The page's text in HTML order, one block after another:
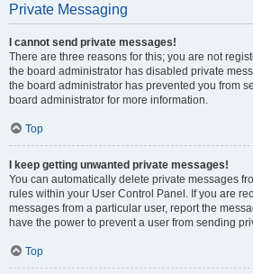
Private Messaging
I cannot send private messages!
There are three reasons for this; you are not
the board administrator has disabled private
the board administrator has prevented you from
board administrator for more information.
Top
I keep getting unwanted private messages!
You can automatically delete private messages
rules within your User Control Panel. If you are
messages from a particular user, report the
have the power to prevent a user from sending
Top